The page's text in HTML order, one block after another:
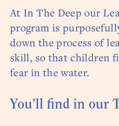
At In The Deep our
program is
down the process of
skill, so that children
fear in the water.
You’ll find in our